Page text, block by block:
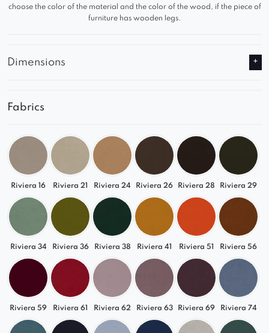
Sofa will work great in a waiting room or living
room, adding a refined look to any room.
its size can be easily modified thanks to
Relax in its comfortable seats and comfortably
See what proposals are available from us!
The photos show an example configuration and
color of a given model. If you need a larger or
smaller sofa, with a different shape or color – use
the help of our advisors!
choose the color of the material and the color of the wood, if the piece of
furniture has wooden legs.
Dimensions
Fabrics
Riviera 16 Riviera 21 Riviera 24 Riviera 26 Riviera 28 Riviera 29
Riviera 34 Riviera 36 Riviera 38 Riviera 41 Riviera 51 Riviera 56
Riviera 59 Riviera 61 Riviera 62 Riviera 63 Riviera 69 Riviera 74